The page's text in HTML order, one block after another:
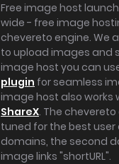
Free image host
wide - free image
chevereto engine. We
to upload images and
image host you can
plugin for seamless
image host also works
ShareX. The
tuned for the best
domains, the second
image links "shortURL".